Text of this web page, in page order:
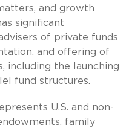
and growth
significant
of private funds
and offering of
including the launching
fund structures.
U.S. and non-
family